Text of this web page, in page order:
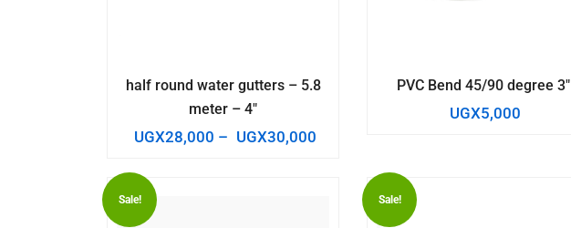
half round water gutters – 5.8
meter – 4″
UGX28,000 – UGX30,000
PVC Bend 45/90 degree 3″
UGX5,000
Sale! Sale!